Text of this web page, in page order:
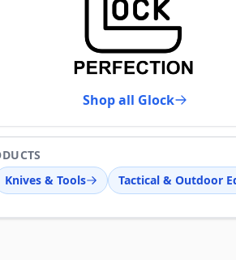
Shop all Glock
Knives & Tools Tactical & Outdoor